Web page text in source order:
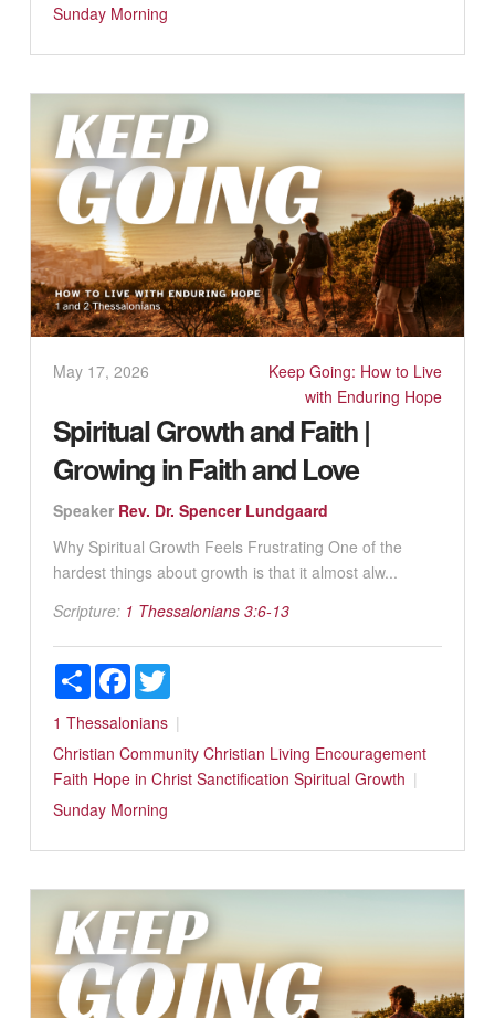
Sunday Morning
May 17, 2026
Keep Going: How to Live
with Enduring Hope
Spiritual Growth and Faith |
Growing in Faith and Love
Speaker Rev. Dr. Spencer Lundgaard
Why Spiritual Growth Feels Frustrating One of the
hardest things about growth is that it almost alw...
Scripture: 1 Thessalonians 3:6-13
ShareFacebookTwitter
1 Thessalonians
Christian Community Christian Living Encouragement
Faith Hope in Christ Sanctification Spiritual Growth
Sunday Morning